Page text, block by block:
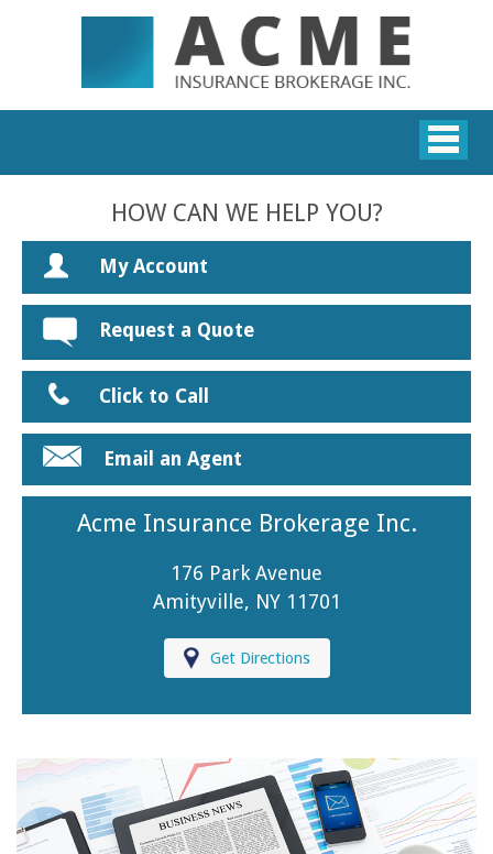
HOW CAN WE HELP YOU?
My Account
Request a Quote
Click to Call
Email an Agent
Acme Insurance Brokerage Inc.
176 Park Avenue
Amityville, NY 11701
Get Directions